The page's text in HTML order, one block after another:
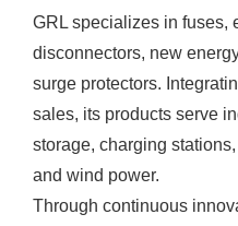
GRL specializes in fuses,
disconnectors, new
surge protectors.
sales, its products serve
storage, charging
and wind power.
Through continuous